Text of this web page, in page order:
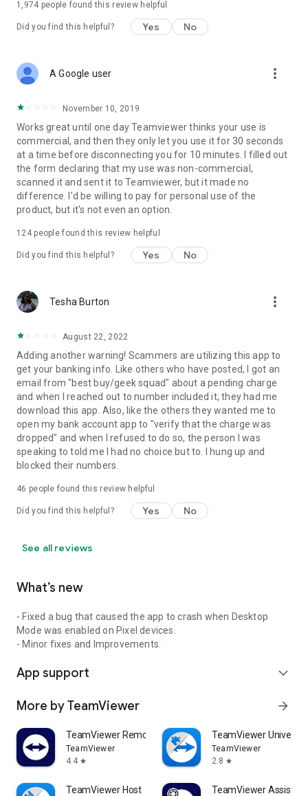
1,974 people found this review helpful
Did you find this helpful? Yes No
A Google user more_vert
November 10, 2019
Works great until one day Teamviewer thinks your use is
commercial, and then they only let you use it for 30 seconds
at a time before disconnecting you for 10 minutes. I filled out
the form declaring that my use was non-commercial,
scanned it and sent it to Teamviewer, but it made no
difference. I'd be willing to pay for personal use of the
product, but it's not even an option.
124people found this review helpful
Did you find this helpful? Yes No
Tesha Burton more_vert
August 22, 2022
Adding another warning! Scammers are utilizing this app to
get your banking info. Like others who have posted, I got an
email from "best buy/geek squad" about a pending charge
and when I reached out to number included it, they had me
download this app. Also, like the others they wanted me to
open my bank account app to "verify that the charge was
dropped" and when I refused to do so, the person I was
speaking to told me I had no choice but to. I hung up and
blocked their numbers.
46 people found this review helpful
Did you find this helpful? Yes No
See all reviews
What’s new
- Fixed a bug that caused the app to crash when Desktop
Mode was enabled on Pixel devices.
- Minor fixes and Improvements.
App support expand_more
More by TeamViewer arrow_forward
TeamViewer Remote Control
TeamViewer
4.4 star
TeamViewer
TeamViewer
2.8 star
TeamViewer Host TeamViewer Assist